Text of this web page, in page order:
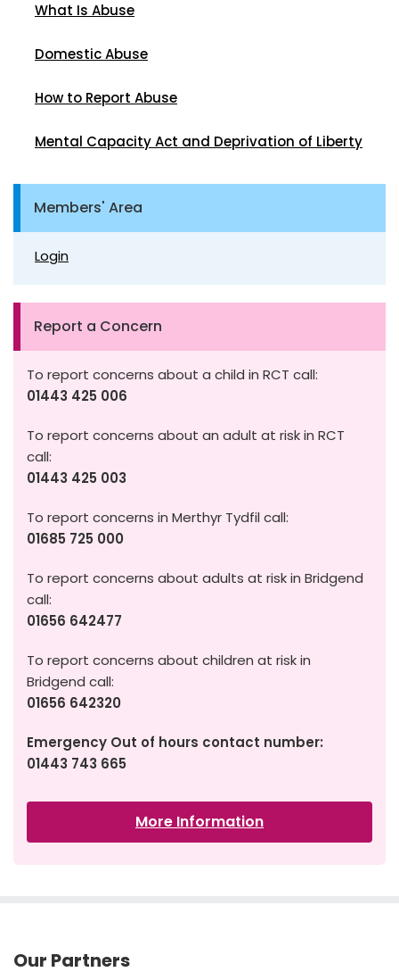
What Is Abuse
Domestic Abuse
How to Report Abuse
Mental Capacity Act and Deprivation of Liberty
Members' Area
Login
Report a Concern
To report concerns about a child in RCT call:
01443 425 006
To report concerns about an adult at risk in RCT
call:
01443 425 003
To report concerns in Merthyr Tydfil call:
01685 725 000
To report concerns about adults at risk in Bridgend
call:
01656 642477
To report concerns about children at risk in
Bridgend call:
01656 642320
Emergency Out of hours contact number:
01443 743 665
More Information
Our Partners